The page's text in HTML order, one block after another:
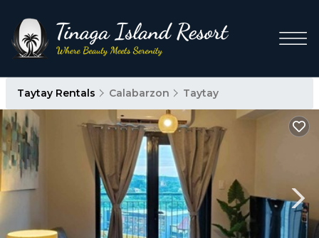
Taytay Rentals Calabarzon Taytay